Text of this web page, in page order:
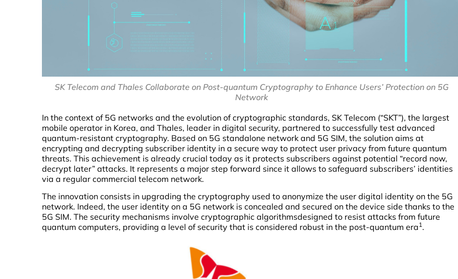
SK Telecom and Thales Collaborate on Post-quantum Cryptography to Enhance Users’ Protection on 5G
Network
In the context of 5G networks and the evolution of cryptographic standards, SK Telecom (“SKT”), the largest
mobile operator in Korea, and Thales, leader in digital security, partnered to successfully test advanced
quantum-resistant cryptography. Based on 5G standalone network and 5G SIM, the solution aims at
encrypting and decrypting subscriber identity in a secure way to protect user privacy from future quantum
threats. This achievement is already crucial today as it protects subscribers against potential “record now,
decrypt later” attacks. It represents a major step forward since it allows to safeguard subscribers’ identities
via a regular commercial telecom network.
The innovation consists in upgrading the cryptography used to anonymize the user digital identity on the 5G
network. Indeed, the user identity on a 5G network is concealed and secured on the device side thanks to the
5G SIM. The security mechanisms involve cryptographic algorithmsdesigned to resist attacks from future
quantum computers, providing a level of security that is considered robust in the post-quantum era1.